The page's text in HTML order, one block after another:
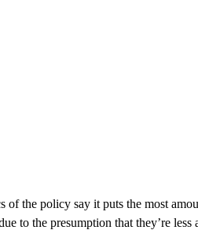
of the policy say it puts the most
to the presumption that they’re